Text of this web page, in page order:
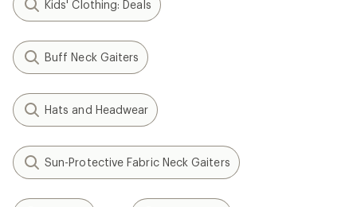
Kids' Clothing: Deals
Buff Neck Gaiters
Hats and Headwear
Sun-Protective Fabric Neck Gaiters